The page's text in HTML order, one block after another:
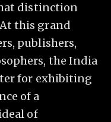
distinction
this grand
publishers,
the India
for exhibiting
of a
of